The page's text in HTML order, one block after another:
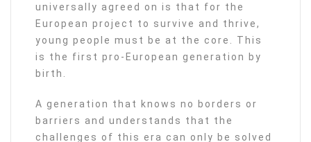
universally agreed on is that for the
European project to survive and thrive,
young people must be at the core. This
is the first pro-European generation by
birth.
A generation that knows no borders or
barriers and understands that the
challenges of this era can only be solved